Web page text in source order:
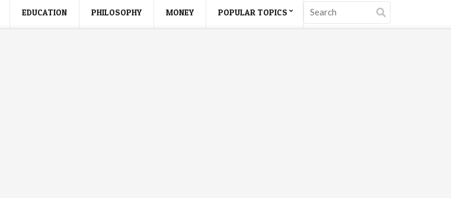
EDUCATION PHILOSOPHY MONEY POPULAR TOPICS